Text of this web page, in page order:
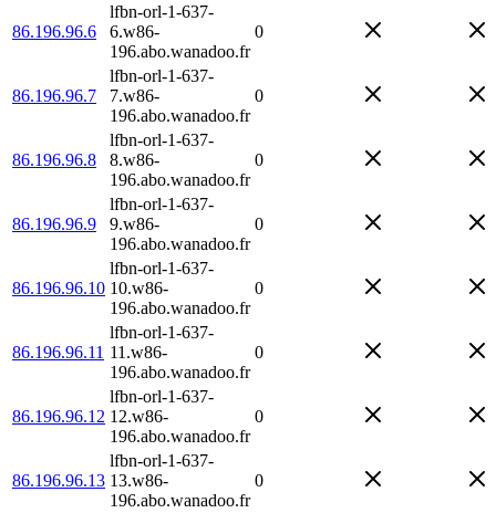
86.196.96.6
lfbn-orl-1-637-
6.w86-
196.abo.wanadoo.fr
0
86.196.96.7
lfbn-orl-1-637-
7.w86-
196.abo.wanadoo.fr
0
86.196.96.8
lfbn-orl-1-637-
8.w86-
196.abo.wanadoo.fr
0
86.196.96.9
lfbn-orl-1-637-
9.w86-
196.abo.wanadoo.fr
0
86.196.96.10
lfbn-orl-1-637-
10.w86-
196.abo.wanadoo.fr
0
86.196.96.11
lfbn-orl-1-637-
11.w86-
196.abo.wanadoo.fr
0
86.196.96.12
lfbn-orl-1-637-
12.w86-
196.abo.wanadoo.fr
0
86.196.96.13
lfbn-orl-1-637-
13.w86-
196.abo.wanadoo.fr
0